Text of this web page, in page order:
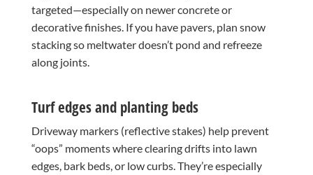
targeted—especially on newer concrete or
decorative finishes. If you have pavers, plan snow
stacking so meltwater doesn’t pond and refreeze
along joints.
Turf edges and planting beds
Driveway markers (reflective stakes) help prevent
“oops” moments where clearing drifts into lawn
edges, bark beds, or low curbs. They’re especially